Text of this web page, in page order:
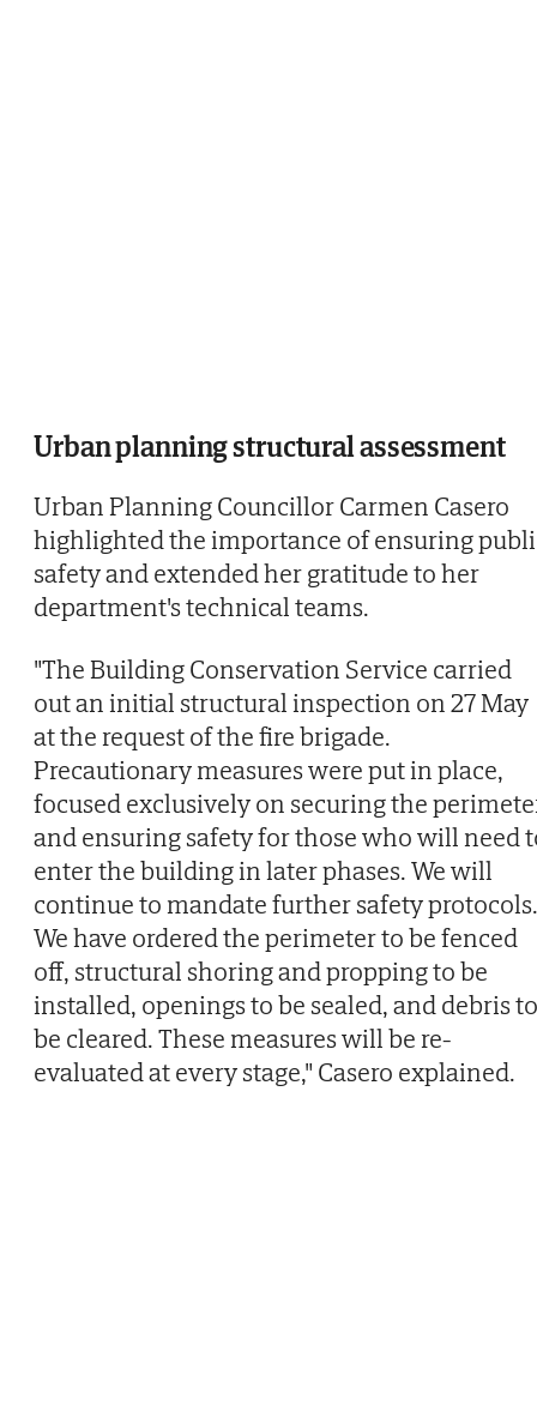
Urban planning structural assessment
Urban Planning Councillor Carmen Casero
highlighted the importance of ensuring
safety and extended her gratitude to her
department's technical teams.
"The Building Conservation Service carried
out an initial structural inspection on 27 May
at the request of the fire brigade.
Precautionary measures were put in place,
focused exclusively on securing the
and ensuring safety for those who will need
enter the building in later phases. We will
continue to mandate further safety protocols.
We have ordered the perimeter to be fenced
off, structural shoring and propping to be
installed, openings to be sealed, and debris to
be cleared. These measures will be re-
evaluated at every stage," Casero explained.